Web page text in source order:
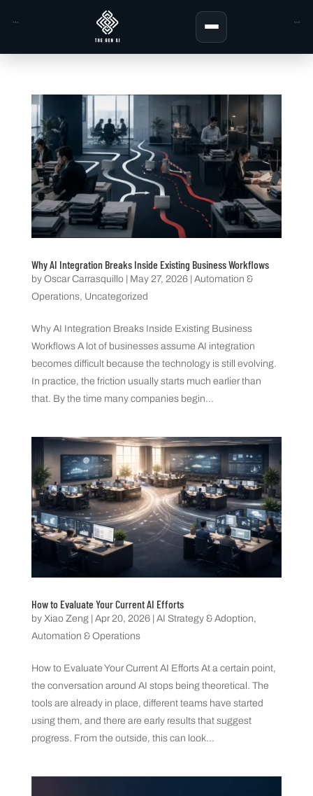
``` ```
Why AI Integration Breaks Inside Existing Business Workflows
by Oscar Carrasquillo| May 27, 2026| Automation &
Operations, Uncategorized
Why AI Integration Breaks Inside Existing Business
Workflows A lot of businesses assume AI integration
becomes difficult because the technology is still evolving.
In practice, the friction usually starts much earlier than
that. By the time many companies begin...
How to Evaluate Your Current AI Efforts
by Xiao Zeng| Apr 20, 2026| AI Strategy & Adoption,
Automation & Operations
How to Evaluate Your Current AI Efforts At a certain point,
the conversation around AI stops being theoretical. The
tools are already in place, different teams have started
using them, and there are early results that suggest
progress. From the outside, this can look...